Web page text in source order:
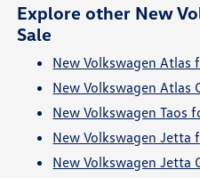
Explore other New
Sale
New Volkswagen Atlas
New Volkswagen Atlas
New Volkswagen Taos
New Volkswagen Jetta
New Volkswagen Jetta